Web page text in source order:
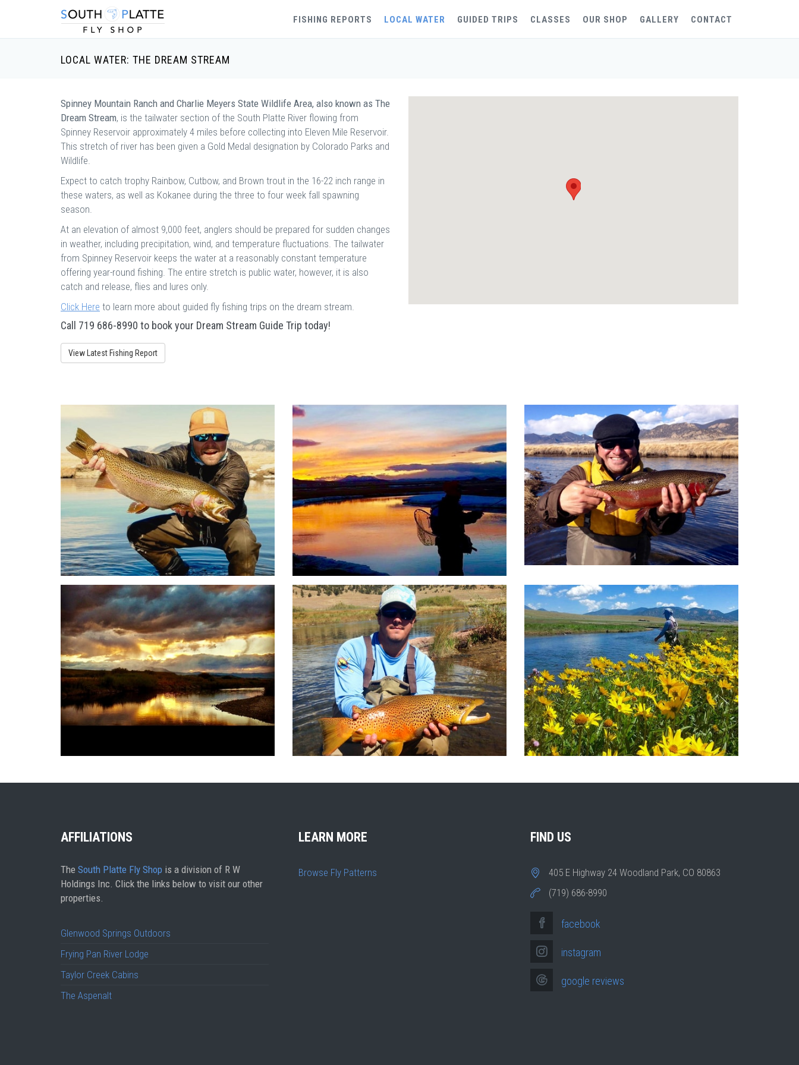
FISHING REPORTS LOCAL WATER GUIDED TRIPS CLASSES OUR SHOP GALLERY CONTACT
LOCAL WATER: THE DREAM STREAM
Spinney Mountain Ranch and Charlie Meyers State Wildlife Area, also known as The
Dream Stream, is the tailwater section of the South Platte River flowing from
Spinney Reservoir approximately 4 miles before collecting into Eleven Mile Reservoir.
This stretch of river has been given a Gold Medal designation by Colorado Parks and
Wildlife.
Expect to catch trophy Rainbow, Cutbow, and Brown trout in the 16-22 inch range in
these waters, as well as Kokanee during the three to four week fall spawning
season.
At an elevation of almost 9,000 feet, anglers should be prepared for sudden changes
in weather, including precipitation, wind, and temperature fluctuations. The tailwater
from Spinney Reservoir keeps the water at a reasonably constant temperature
offering year-round fishing. The entire stretch is public water, however, it is also
catch and release, flies and lures only.
Click Here to learn more about guided fly fishing trips on the dream stream.
Call 719 686-8990 to book your Dream Stream Guide Trip today!
View Latest Fishing Report
AFFILIATIONS
The South Platte Fly Shop is a division of R W
Holdings Inc. Click the links below to visit our other
properties.
Glenwood Springs Outdoors
Frying Pan River Lodge
Taylor Creek Cabins
The Aspenalt
LEARN MORE
Browse Fly Patterns
FIND US
405 E Highway 24 Woodland Park, CO 80863
(719) 686-8990
facebook
instagram
google reviews